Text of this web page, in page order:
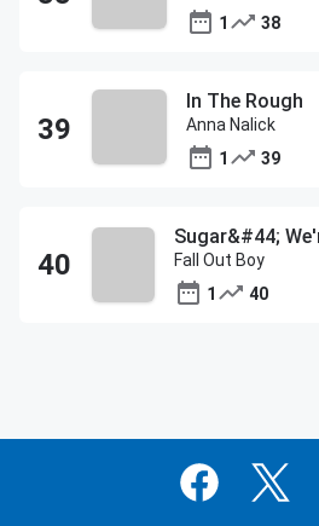
1
38
In The Rough
Anna Nalick
1
39
Sugar&#44;
Fall Out Boy
1
40